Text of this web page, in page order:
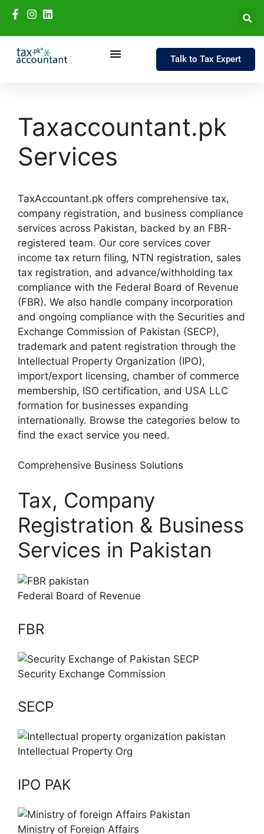
Talk to Tax Expert
Taxaccountant.pk
Services
TaxAccountant.pk offers comprehensive tax,
company registration, and business compliance
services across Pakistan, backed by an FBR-
registered team. Our core services cover
income tax return filing, NTN registration, sales
tax registration, and advance/withholding tax
compliance with the Federal Board of Revenue
(FBR). We also handle company incorporation
and ongoing compliance with the Securities and
Exchange Commission of Pakistan (SECP),
trademark and patent registration through the
Intellectual Property Organization (IPO),
import/export licensing, chamber of commerce
membership, ISO certification, and USA LLC
formation for businesses expanding
internationally. Browse the categories below to
find the exact service you need.
Comprehensive Business Solutions
Tax, Company
Registration & Business
Services in Pakistan
Federal Board of Revenue
FBR
Security Exchange Commission
SECP
Intellectual Property Org
IPO PAK
Ministry of Foreign Affairs